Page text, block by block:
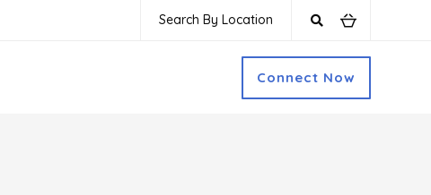
Search By Location
Connect Now